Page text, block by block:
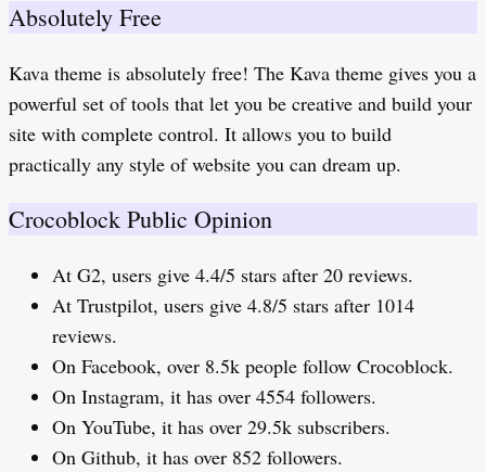
Absolutely Free
Kava theme is absolutely free! The Kava theme gives you a
powerful set of tools that let you be creative and build your
site with complete control. It allows you to build
practically any style of website you can dream up.
Crocoblock Public Opinion
At G2, users give 4.4/5 stars after 20 reviews.
At Trustpilot, users give 4.8/5 stars after 1014
reviews.
On Facebook, over 8.5k people follow Crocoblock.
On Instagram, it has over 4554 followers.
On YouTube, it has over 29.5k subscribers.
On Github, it has over 852 followers.